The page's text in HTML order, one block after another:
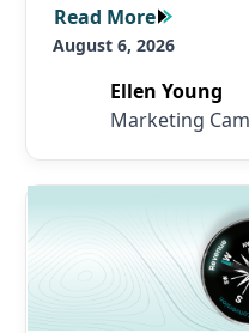
Read More
Read More
August 6, 2026
Ellen Young
Marketing